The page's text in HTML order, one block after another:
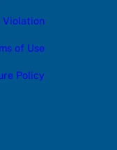
Violation
of Use
Policy